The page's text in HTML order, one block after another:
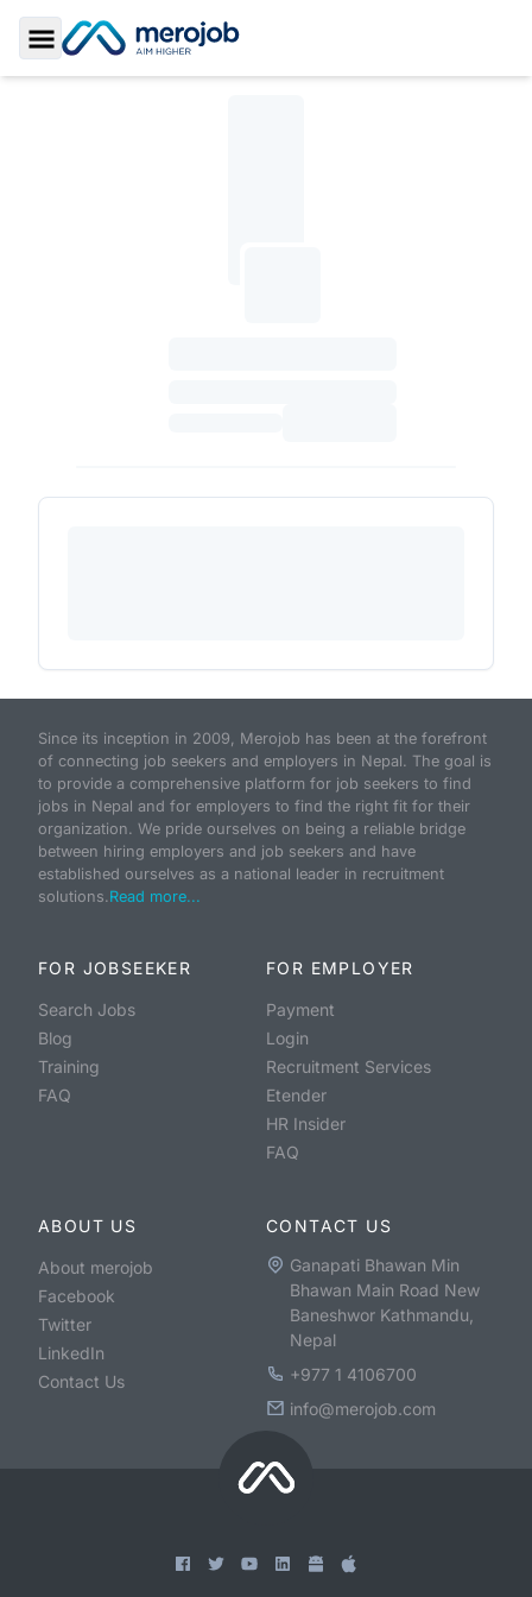
Toggle Sidebar
Since its inception in 2009, Merojob has been at the forefront
of connecting job seekers and employers in Nepal. The goal is
to provide a comprehensive platform for job seekers to find
jobs in Nepal and for employers to find the right fit for their
organization. We pride ourselves on being a reliable bridge
between hiring employers and job seekers and have
established ourselves as a national leader in recruitment
solutions.Read more...
FOR JOBSEEKER
Search Jobs
Blog
Training
FAQ
FOR EMPLOYER
Payment
Login
Recruitment Services
Etender
HR Insider
FAQ
ABOUT US
About merojob
Facebook
Twitter
LinkedIn
Contact Us
CONTACT US
Ganapati Bhawan Min
Bhawan Main Road New
Baneshwor Kathmandu,
Nepal
+977 1 4106700
info@merojob.com